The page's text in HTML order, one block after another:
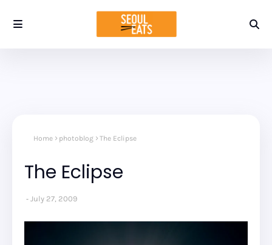
Home photoblog The Eclipse
The Eclipse
July 27, 2009